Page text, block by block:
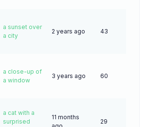
a sunset over
a city
2 years ago 43
a close-up of
a window
3 years ago 60
a cat with a
surprised
11 months
29